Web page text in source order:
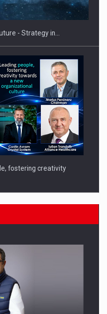
- Strategy in…
fostering creativity